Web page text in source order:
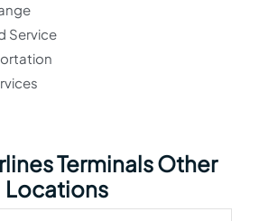
Service
Terminals Other
Locations